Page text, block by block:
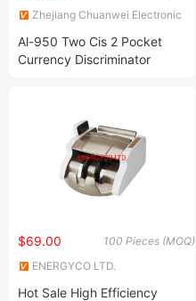
Zhejiang Chuanwei Electronic
Al-950 Two Cis 2 Pocket
Currency Discriminator
100 Pieces (MOQ)
$69.00
ENERGYCO LTD.
Hot Sale High Efficiency